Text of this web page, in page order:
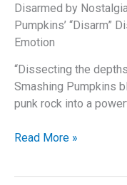
Rock
Scene
Disarmed by
Pumpkins’ “Disarm”
Emotion
“Dissecting the
Smashing Pumpkins
punk rock into a
Disarmed
Read More »